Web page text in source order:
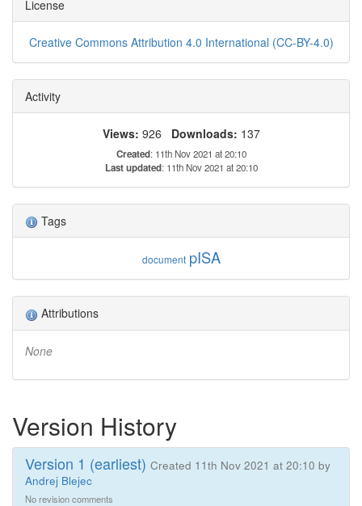
License
Creative Commons Attribution 4.0 International (CC-BY-4.0)
Activity
Views: 926 Downloads: 137
Created: 11th Nov 2021 at 20:10
Last updated: 11th Nov 2021 at 20:10
Tags
document pISA
Attributions
None
Version History
Version 1 (earliest) Created 11th Nov 2021 at 20:10 by
Andrej Blejec
No revision comments